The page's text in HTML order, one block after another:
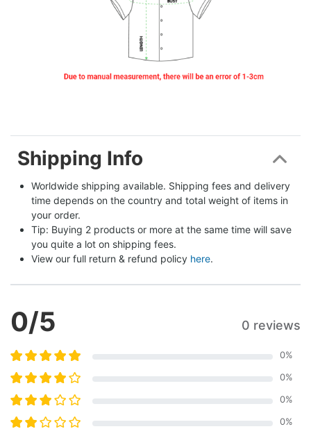
Shipping Info
Worldwide shipping available. Shipping fees and delivery
time depends on the country and total weight of items in
your order.
Tip: Buying 2 products or more at the same time will save
you quite a lot on shipping fees.
View our full return & refund policy here.
0/5 0 reviews
0%
0%
0%
0%